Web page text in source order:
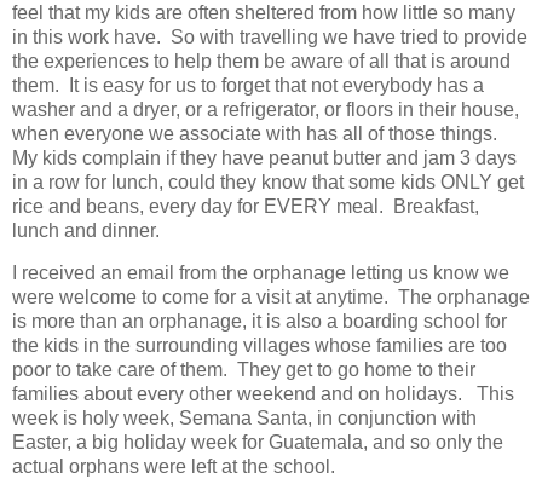
feel that my kids are often sheltered from how little so many
in this work have. So with travelling we have tried to provide
the experiences to help them be aware of all that is around
them. It is easy for us to forget that not everybody has a
washer and a dryer, or a refrigerator, or floors in their house,
when everyone we associate with has all of those things.
My kids complain if they have peanut butter and jam 3 days
in a row for lunch, could they know that some kids ONLY get
rice and beans, every day for EVERY meal. Breakfast,
lunch and dinner.
I received an email from the orphanage letting us know we
were welcome to come for a visit at anytime. The orphanage
is more than an orphanage, it is also a boarding school for
the kids in the surrounding villages whose families are too
poor to take care of them. They get to go home to their
families about every other weekend and on holidays. This
week is holy week, Semana Santa, in conjunction with
Easter, a big holiday week for Guatemala, and so only the
actual orphans were left at the school.